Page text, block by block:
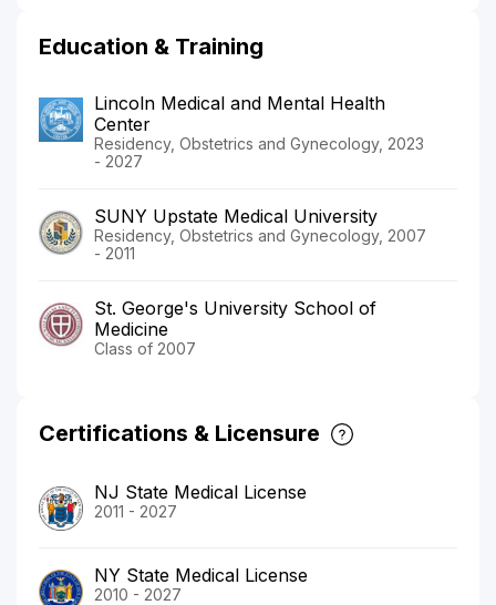
Education & Training
Lincoln Medical and Mental Health
Center
Residency, Obstetrics and Gynecology, 2023
- 2027
SUNY Upstate Medical University
Residency, Obstetrics and Gynecology, 2007
- 2011
St. George's University School of
Medicine
Class of 2007
Certifications & Licensure
NJ State Medical License
2011 - 2027
NY State Medical License
2010 - 2027